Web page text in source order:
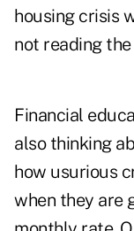
housing crisis
not reading
Financial
also thinking
how usurious
when they are